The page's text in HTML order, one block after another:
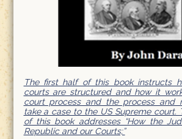
The first half of this book instructs
courts are structured and how it
court process and the process and
take a case to the US Supreme court.
of this book addresses “How the
Republic and our Courts;”